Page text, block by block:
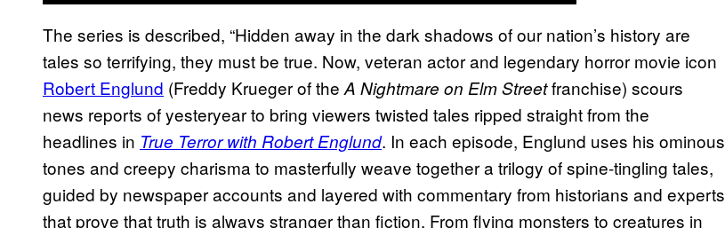
The series is described, “Hidden away in the dark shadows of our nation’s history are
tales so terrifying, they must be true. Now, veteran actor and legendary horror movie icon
Robert Englund (Freddy Krueger of the A Nightmare on Elm Streetfranchise) scours
news reports of yesteryear to bring viewers twisted tales ripped straight from the
headlines in True Terror with Robert Englund. In each episode, Englund uses his ominous
tones and creepy charisma to masterfully weave together a trilogy of spine-tingling tales,
guided by newspaper accounts and layered with commentary from historians and experts
that prove that truth is always stranger than fiction. From flying monsters to creatures in